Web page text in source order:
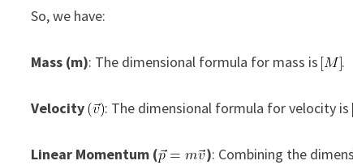
So, we have:
Mass (m): The dimensional formula for mass is .
Velocity : The dimensional formula for velocity is
Linear Momentum ( ): Combining the